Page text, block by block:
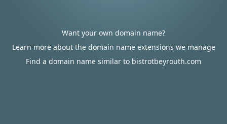
Want your own domain name?
Learn more about the domain name extensions we manage
Find a domain name similar to bistrotbeyrouth.com